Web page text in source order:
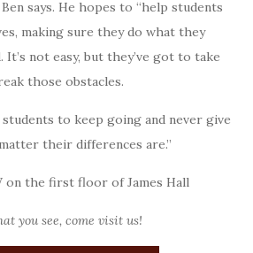
says. He hopes to “help students
making sure they do what they
It’s not easy, but they’ve got to take
those obstacles.
to keep going and never give
their differences are.”
you see, come visit us!